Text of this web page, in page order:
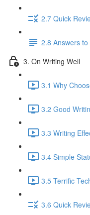
2.7 Quick
2.8 Answers
3. On Writing Well
3.1 Why
3.2 Good
3.3 Writing
3.4 Simple
3.5 Terrific
3.6 Quick